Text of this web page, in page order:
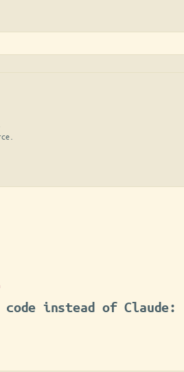
code instead of